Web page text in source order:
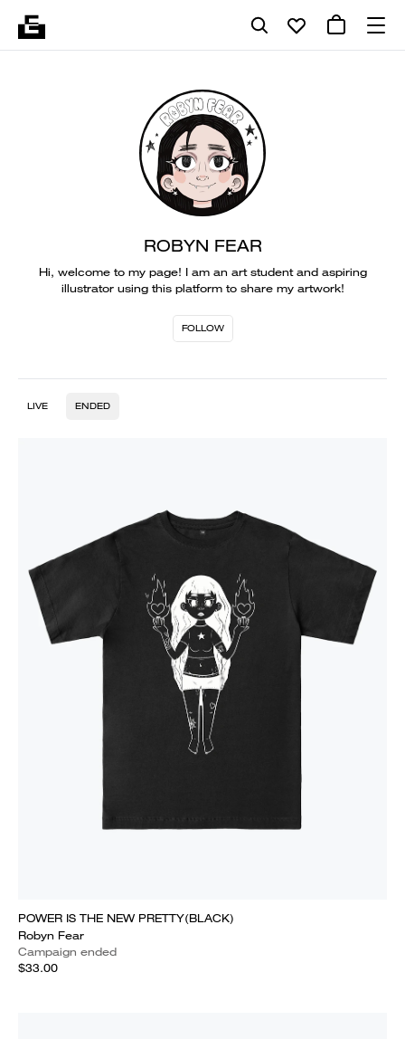
ROBYN FEAR
Hi, welcome to my page! I am an art student and aspiring
illustrator using this platform to share my artwork!
FOLLOW
LIVE ENDED
POWER IS THE NEW PRETTY(BLACK)
Robyn Fear
Campaign ended
$33.00